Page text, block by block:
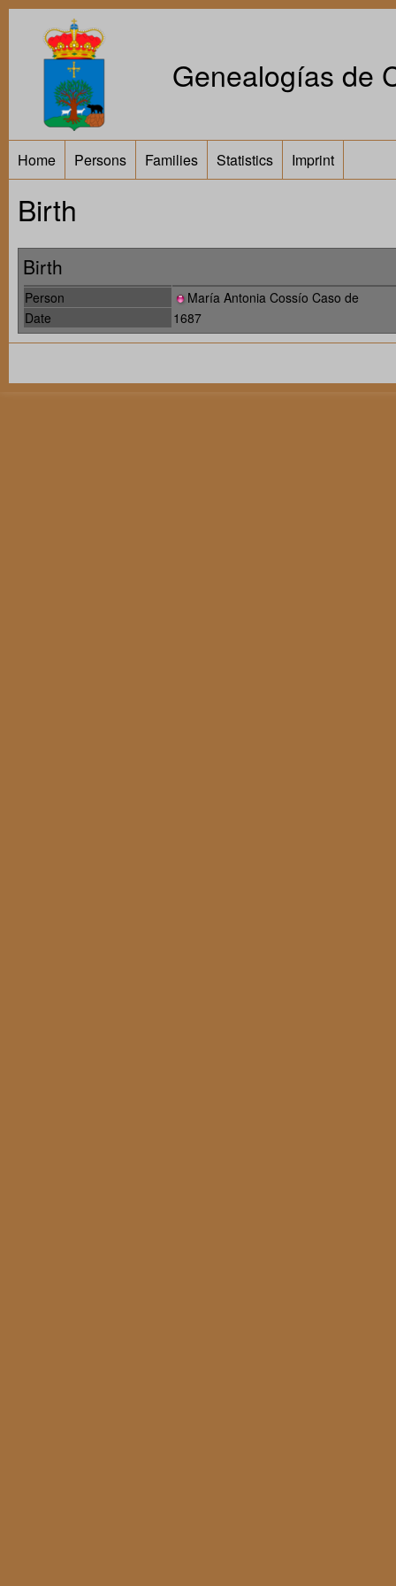
Genealogías de
Home Persons Families Statistics Imprint
Birth
Birth
Person
María Antonia Cossío Caso de
Date
1687